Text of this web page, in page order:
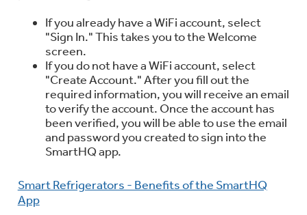
Range Hoods & Ventilation
Warming Drawers
Trash Compactors
Immersion Blenders
Toasters
Trash Compactor Bags
Refrigerator Odor Filters
Refrigerator Liners
Accessories
Product Support
Frequently Asked Questions
Support Videos
If you already have a WiFi account, select
"Sign In." This takes you to the Welcome
screen.
If you do not have a WiFi account, select
"Create Account." After you fill out the
required information, you will receive an email
to verify the account. Once the account has
been verified, you will be able to use the email
and password you created to sign into the
SmartHQ app.
Smart Refrigerators - Benefits of the SmartHQ
App